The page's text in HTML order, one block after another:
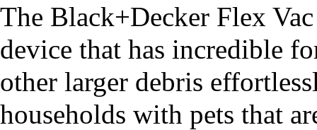
The Black+Decker Flex
device that has incredible
other larger debris
households with pets that